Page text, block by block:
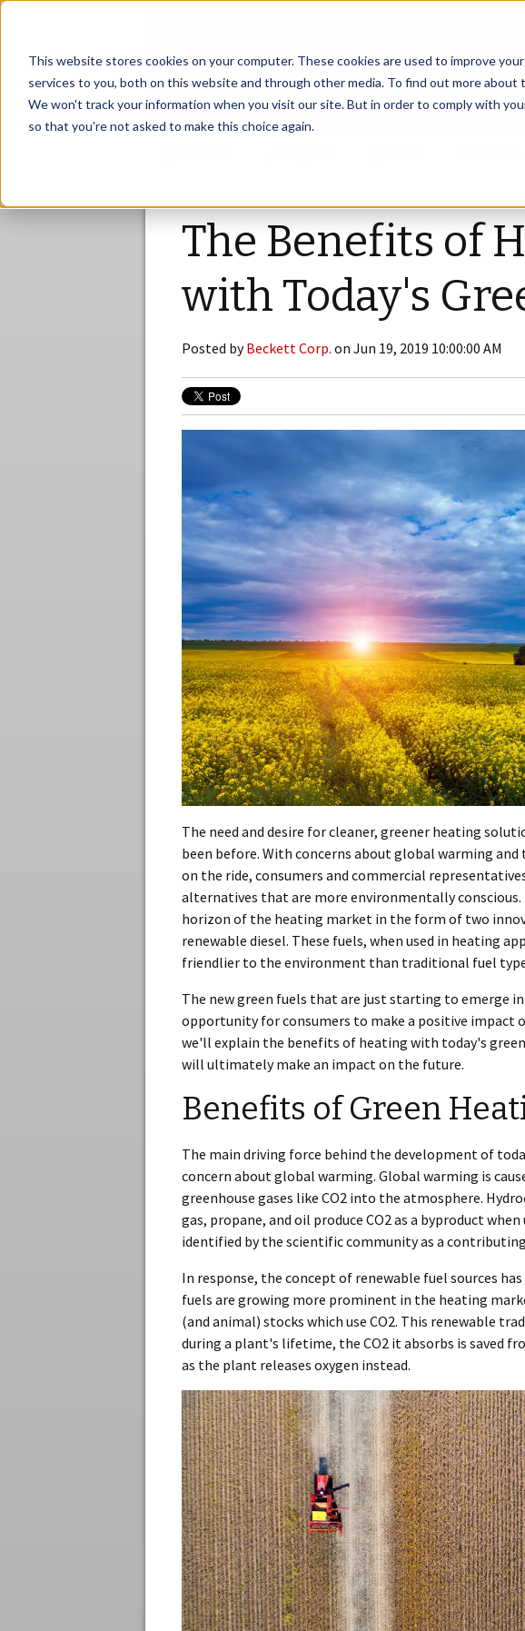
This website stores cookies on your computer. These cookies are used to improve
services to you, both on this website and through other media. To find out more about
We won't track your information when you visit our site. But in order to comply with
so that you're not asked to make this choice again.
The Benefits of
with Today's
Posted by Beckett Corp. on Jun 19, 2019 10:00:00 AM
The need and desire for cleaner, greener heating
been before. With concerns about global warming
on the ride, consumers and commercial
alternatives that are more environmentally
horizon of the heating market in the form of two
renewable diesel. These fuels, when used in heating
friendlier to the environment than traditional fuel
The new green fuels that are just starting to emerge
opportunity for consumers to make a positive impact
we'll explain the benefits of heating with today's
will ultimately make an impact on the future.
Benefits of Green
The main driving force behind the development of
concern about global warming. Global warming is
greenhouse gases like CO2 into the atmosphere.
gas, propane, and oil produce CO2 as a byproduct
identified by the scientific community as a
In response, the concept of renewable fuel sources
fuels are growing more prominent in the heating
(and animal) stocks which use CO2. This renewable
during a plant's lifetime, the CO2 it absorbs is saved
as the plant releases oxygen instead.